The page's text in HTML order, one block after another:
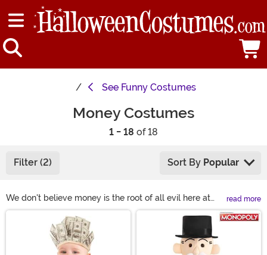
See Funny Costumes
Money Costumes
1 - 18 of 18
Filter (2) Sort By Popular
We don't believe money is the root of all evil here at
FUN. You can do so much cool stuff with a couple of
dollars. Want a family vacation? Want to go on a hot air
balloon ride? You'll likely have a cough up a few bucks.
Our point is that it's not necessarily about the money
read more
Main Content